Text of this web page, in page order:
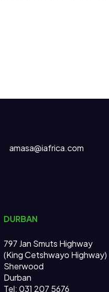
amasa@iafrica.com
DURBAN
797 Jan Smuts Highway
(King Cetshwayo Highway)
Sherwood
Durban
Tel: 031 207 5676